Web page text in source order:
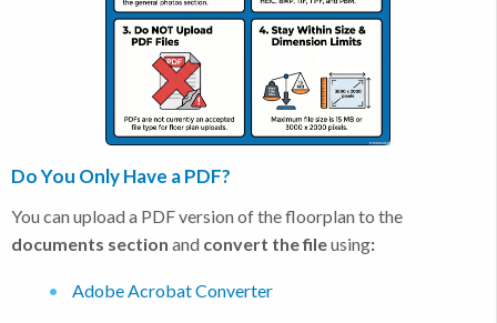
Do You Only Have a PDF?
You can upload a PDF version of the floorplan to the
documents section and convert the fileusing:
Adobe Acrobat Converter